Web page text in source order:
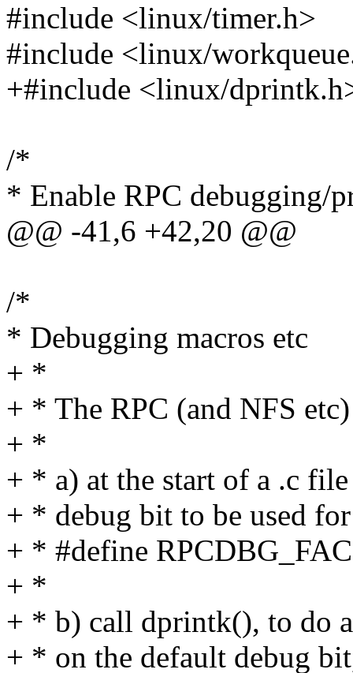
#include <linux/timer.h>
#include <linux/
+#include <linux/
/*
* Enable RPC debugging/
@@ -41,6 +42,20 @@
/*
* Debugging macros etc
+ *
+ * The RPC (and NFS
+ *
+ * a) at the start of a .c
+ * debug bit to be used
+ * #define
+ *
+ * b) call dprintk(), to do
+ * on the default debug